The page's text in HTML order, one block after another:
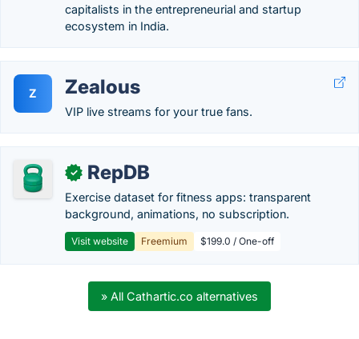
capitalists in the entrepreneurial and startup
ecosystem in India.
Z Zealous
VIP live streams for your true fans.
✓ RepDB
Exercise dataset for fitness apps: transparent
background, animations, no subscription.
Visit website Freemium $199.0 / One-off
» All Cathartic.co alternatives